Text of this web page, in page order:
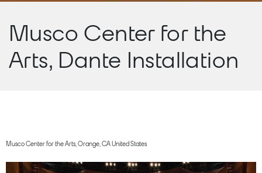
Musco Center for the
Arts, Dante Installation
Musco Center for the Arts, Orange, CA United States